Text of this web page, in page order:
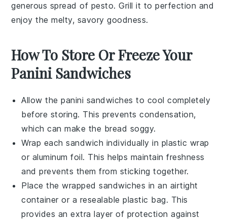
generous spread of pesto. Grill it to perfection and
enjoy the melty, savory goodness.
How To Store Or Freeze Your
Panini Sandwiches
Allow thepanini sandwiches to cool completely
before storing. This prevents condensation,
which can make the bread soggy.
Wrap eachsandwich individually in plastic wrap
or aluminum foil. This helps maintain freshness
and prevents them from sticking together.
Place the wrapped sandwiches in an airtight
container or a resealable plastic bag. This
provides an extra layer of protection against